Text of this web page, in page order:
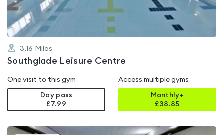
3.16 Miles
Southglade Leisure Centre
One visit to this gym
Day pass
£7.99
Access multiple gyms
Monthly+
£38.85